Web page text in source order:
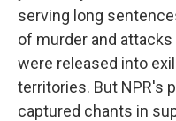
serving long
of murder and
were released into
territories. But NPR's
captured chants in